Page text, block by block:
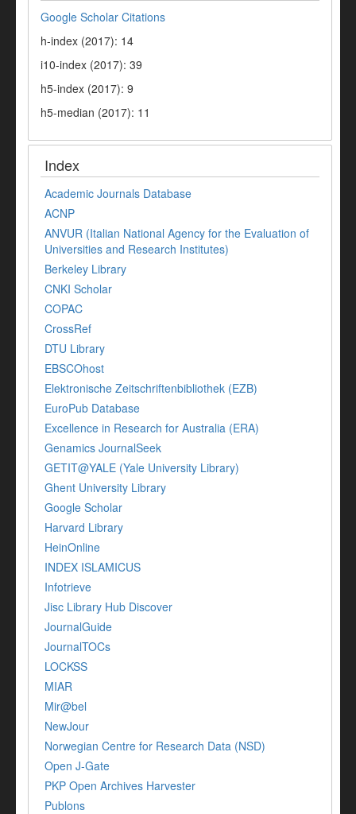
Google Scholar Citations
h-index (2017): 14
i10-index (2017): 39
h5-index (2017): 9
h5-median (2017): 11
Index
Academic Journals Database
ACNP
ANVUR (Italian National Agency for the Evaluation of
Universities and Research Institutes)
Berkeley Library
CNKI Scholar
COPAC
CrossRef
DTU Library
EBSCOhost
Elektronische Zeitschriftenbibliothek (EZB)
EuroPub Database
Excellence in Research for Australia (ERA)
Genamics JournalSeek
GETIT@YALE (Yale University Library)
Ghent University Library
Google Scholar
Harvard Library
HeinOnline
INDEX ISLAMICUS
Infotrieve
Jisc Library Hub Discover
JournalGuide
JournalTOCs
LOCKSS
MIAR
Mir@bel
NewJour
Norwegian Centre for Research Data (NSD)
Open J-Gate
PKP Open Archives Harvester
Publons